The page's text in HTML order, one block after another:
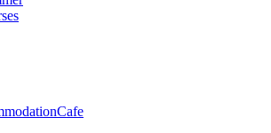
Cafe